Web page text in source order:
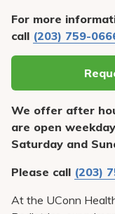
For more
call (203) 759-
We offer after
are open
Saturday and
Please call (203)
At the UConn